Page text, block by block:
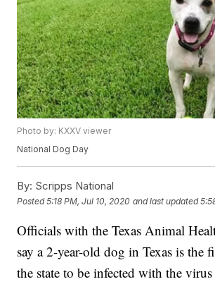
Photo by: KXXV viewer
National Dog Day
By: Scripps National
Posted5:18 PM, Jul 10, 2020 and last updated
Officials with the Texas Animal
say a 2-year-old dog in Texas is the
the state to be infected with the virus